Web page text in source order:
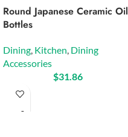
Round Japanese Ceramic Oil
Bottles
Dining, Kitchen, Dining
Accessories
$31.86